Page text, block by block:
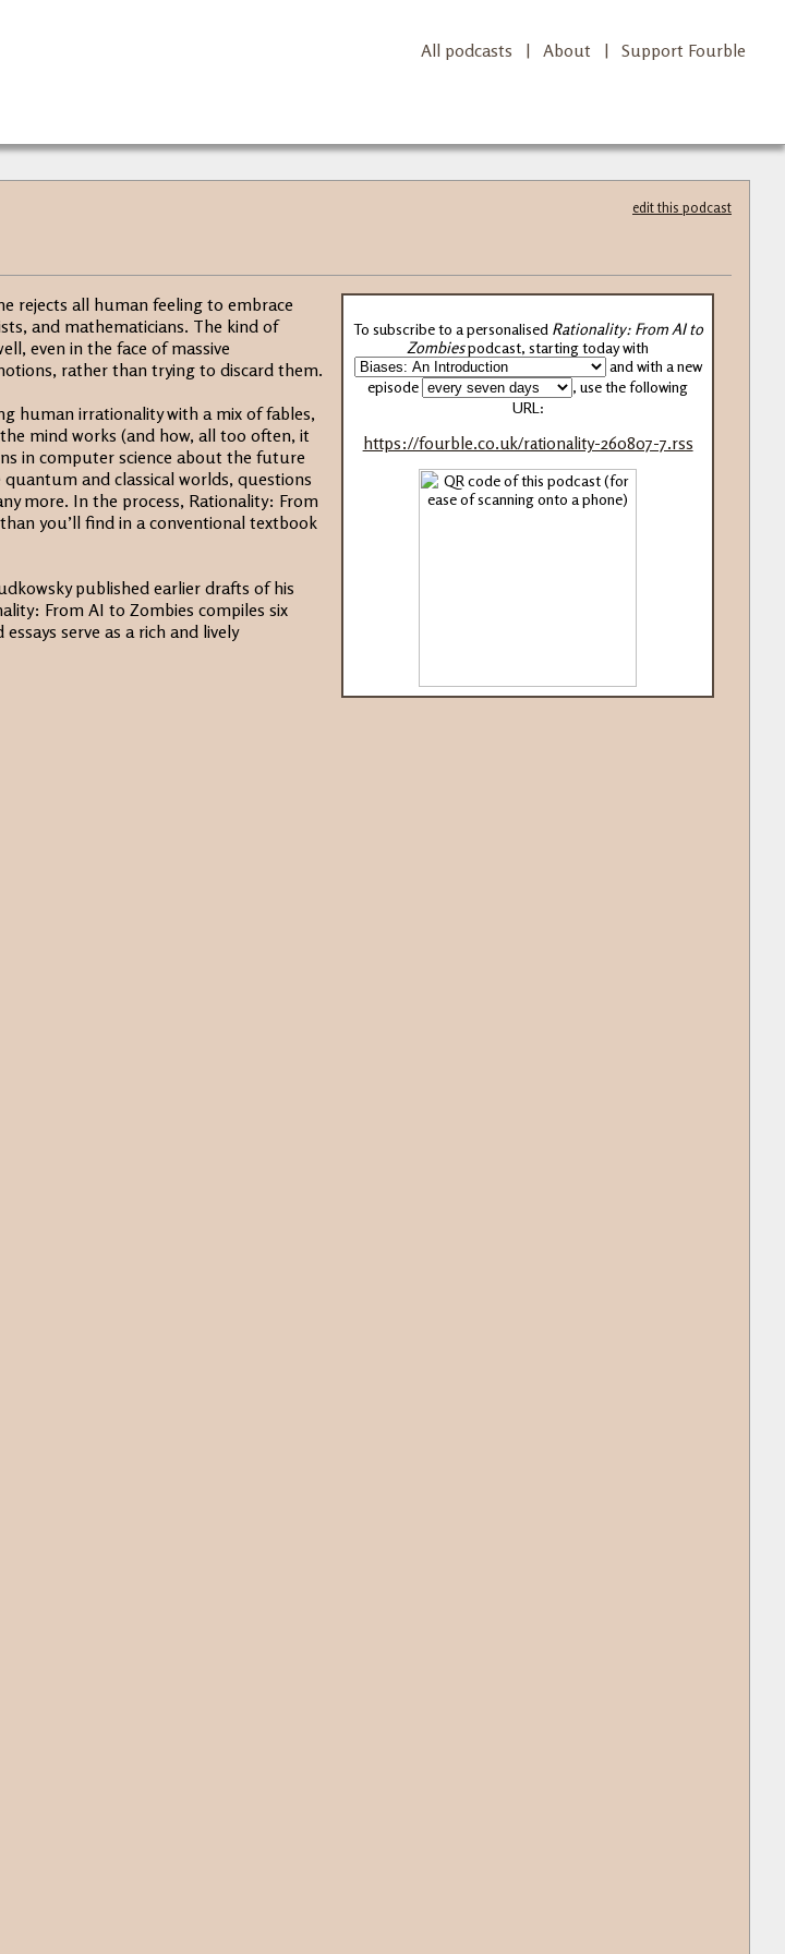
All podcasts | About | Support Fourble
edit this podcast
To subscribe to a personalised Rationality: From AI to
Zombiespodcast, starting today with
and with a new
episode
, use the following
URL:
https://fourble.co.uk/rationality-260807-7.rss
rejects all human feeling to embrace
and mathematicians. The kind of
even in the face of massive
rather than trying to discard them.
human irrationality with a mix of fables,
mind works (and how, all too often, it
in computer science about the future
and classical worlds, questions
more. In the process, Rationality: From
you’ll find in a conventional textbook
published earlier drafts of his
From AI to Zombies compiles six
serve as a rich and lively